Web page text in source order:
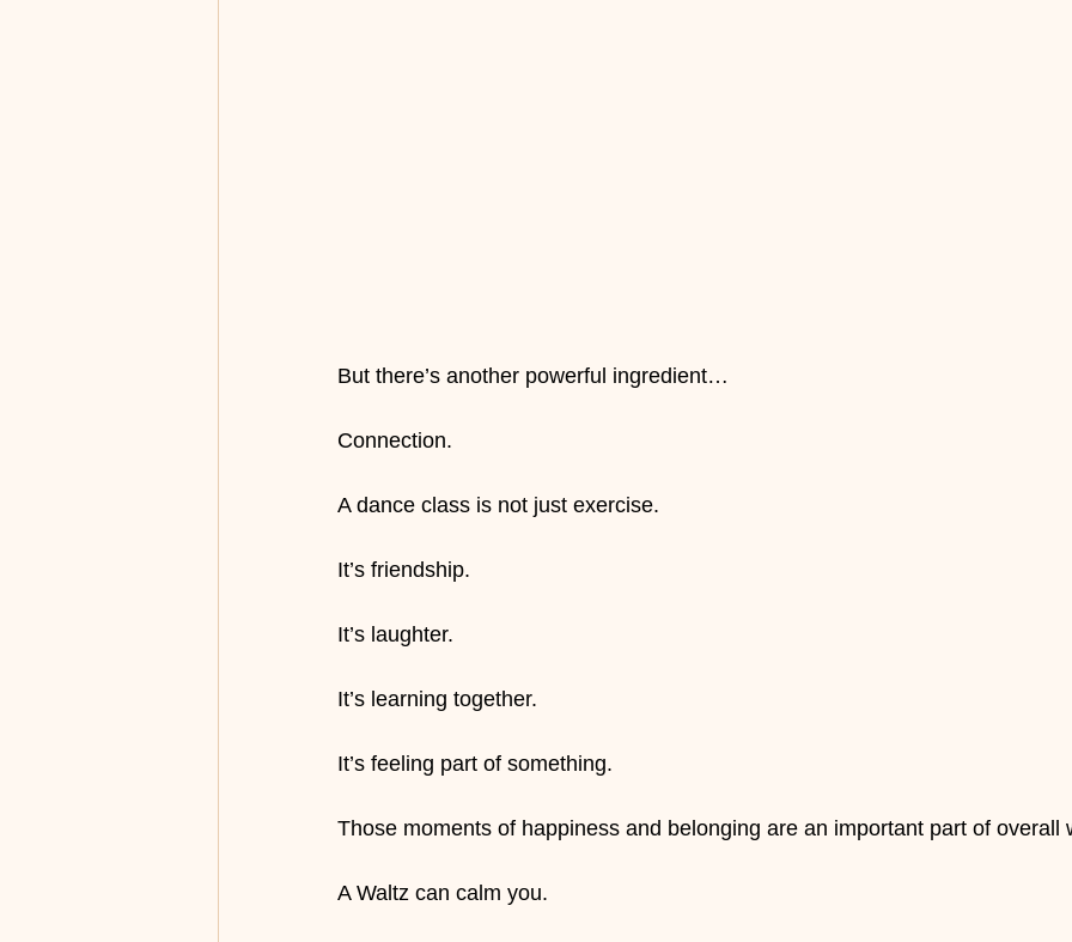
But there’s another powerful ingredient…
Connection.
A dance class is not just exercise.
It’s friendship.
It’s laughter.
It’s learning together.
It’s feeling part of something.
Those moments of happiness and belonging are an important part of overall
A Waltz can calm you.